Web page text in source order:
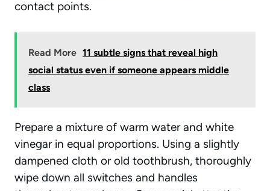
contact points.
Read More 11 subtle signs that reveal high
social status even if someone appears middle
class
Prepare a mixture of warm water and white
vinegar in equal proportions. Using a slightly
dampened cloth or old toothbrush, thoroughly
wipe down all switches and handles